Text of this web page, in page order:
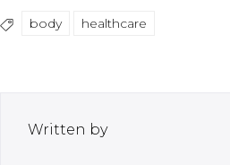
body healthcare
Written by